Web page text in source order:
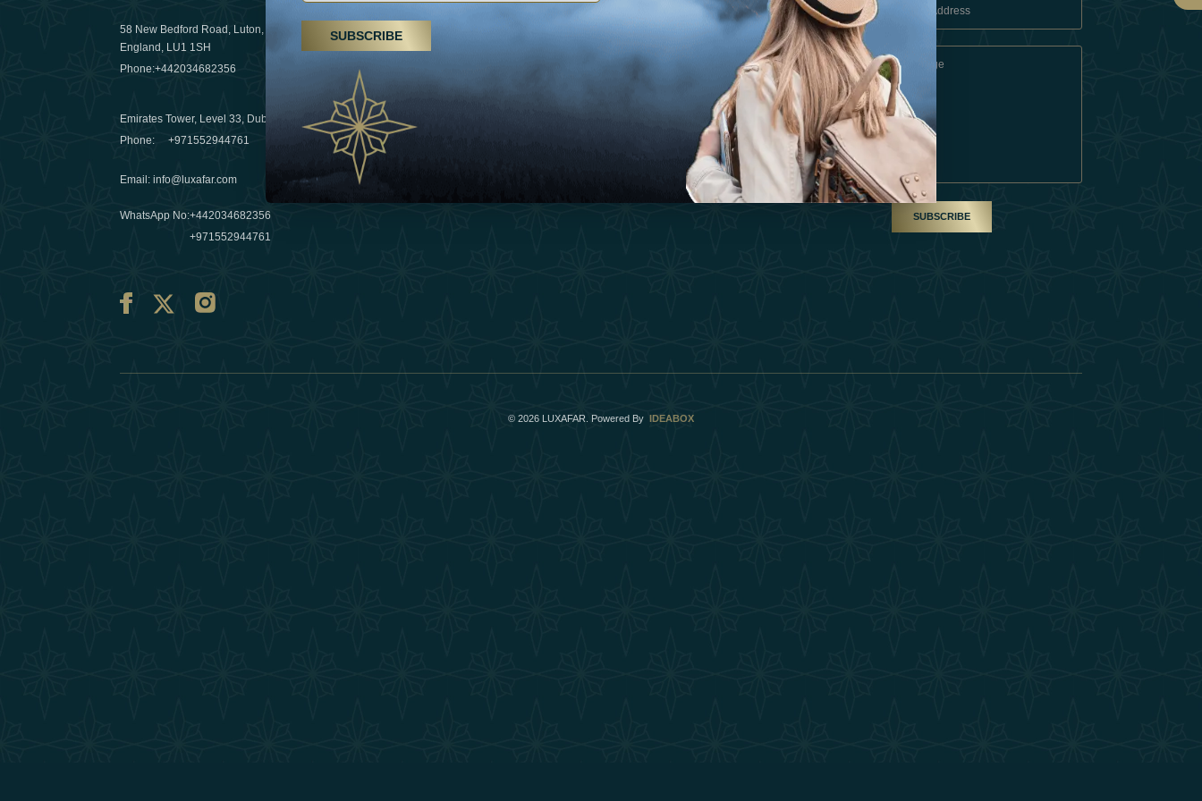
58 New Bedford Road, Luton,
England, LU1 1SH
Phone:+442034682356
Emirates Tower, Level 33, Dubai, UAE
Phone:+971552944761
Email :info@luxafar.com
WhatsApp No:+442034682356
+971552944761
Hikes, spa treatments and yoga, UAE rises as
a wellness destination
03 April 2025
Évasions hivernales pour les voyageurs des
Émirats: redéfinir le voyage de luxe
10 March 2025
Experiences
Terms & Conditions
Become A Partner
Our Team
SUBSCRIBE
© 2026 LUXAFAR. Powered By IDEABOX
SUBSCRIBE